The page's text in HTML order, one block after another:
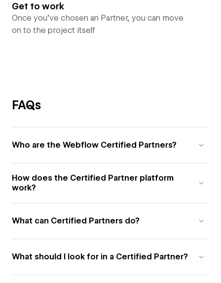
Get to work
Once you’ve chosen an Partner, you can move
on to the project itself
FAQs
Who are the Webflow Certified Partners?
How does the Certified Partner platform
work?
What can Certified Partners do?
What should I look for in a Certified Partner?